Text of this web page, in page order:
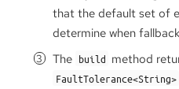
that the default set of
determine when
The build method
FaultTolerance<String>